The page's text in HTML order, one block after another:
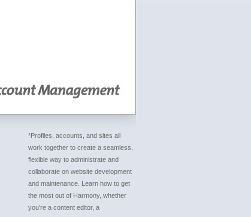
*Profiles, accounts, and sites all
work together to create a seamless,
flexible way to administrate and
collaborate on website development
and maintenance. Learn how to get
the most out of Harmony, whether
you’re a content editor, a